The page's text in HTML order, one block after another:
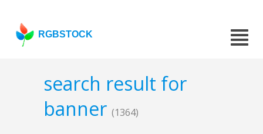
RGBSTOCK
search result for
banner (1364)